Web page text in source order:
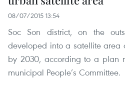
08/07/2015 13:54
Soc Son district, on the
developed into a satellite area
by 2030, according to a plan
municipal People’s Committee.